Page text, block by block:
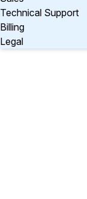
Technical Support
Billing
Legal